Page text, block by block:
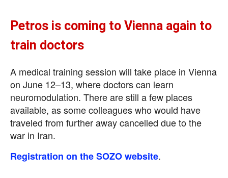
Petros is coming to Vienna again to
train doctors
A medical training session will take place in Vienna
on June 12–13, where doctors can learn
neuromodulation. There are still a few places
available, as some colleagues who would have
traveled from further away cancelled due to the
war in Iran.
Registration on the SOZO website.